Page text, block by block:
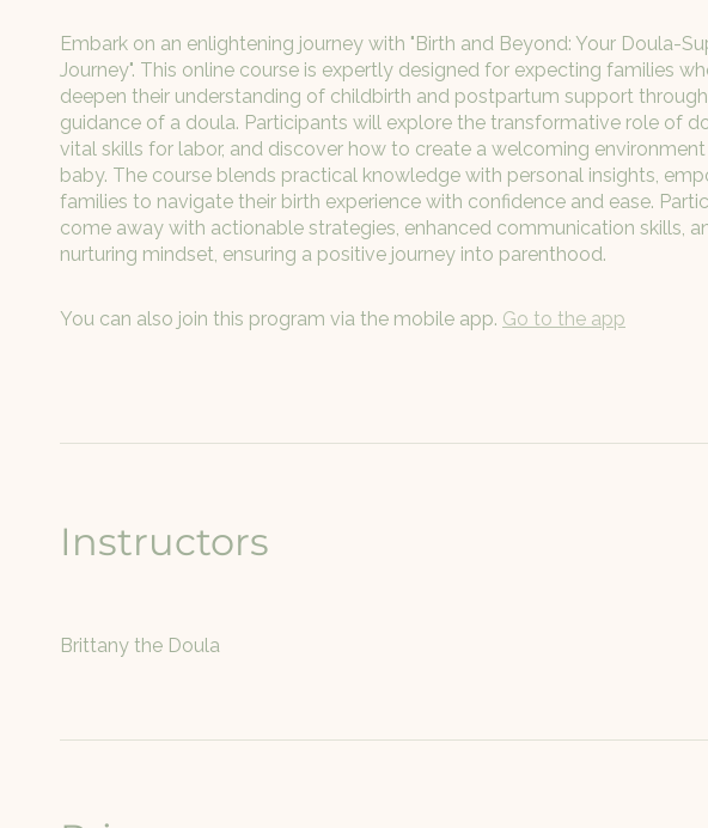
Embark on an enlightening journey with "Birth and Beyond: Your Doula-
Journey". This online course is expertly designed for expecting families
deepen their understanding of childbirth and postpartum support
guidance of a doula. Participants will explore the transformative role of
vital skills for labor, and discover how to create a welcoming
baby. The course blends practical knowledge with personal insights,
families to navigate their birth experience with confidence and ease.
come away with actionable strategies, enhanced communication skills,
nurturing mindset, ensuring a positive journey into parenthood.
You can also join this program via the mobile app. Go to the app
Instructors
Brittany the Doula